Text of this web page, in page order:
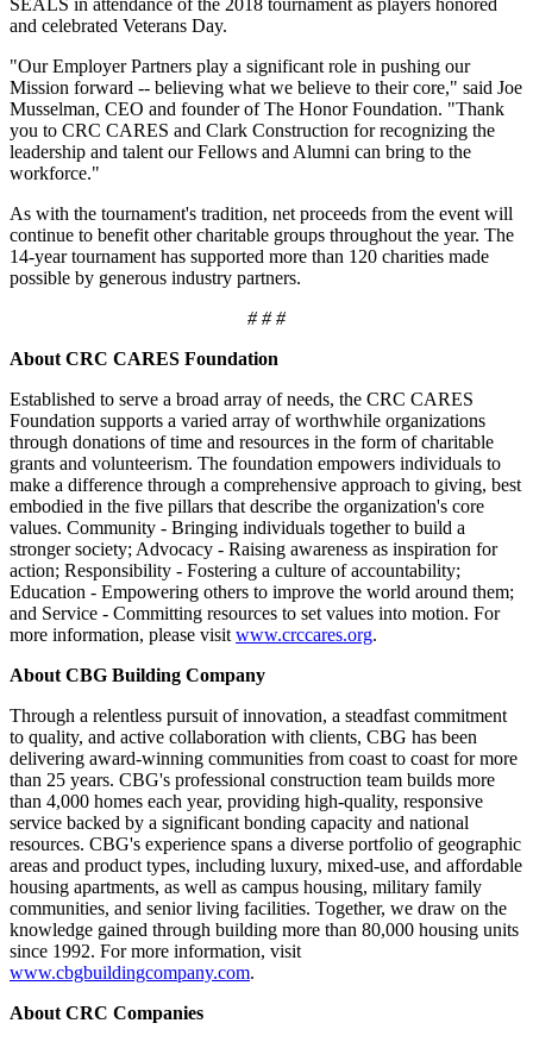
SEALS in attendance of the 2018 tournament as players honored
and celebrated Veterans Day.
"Our Employer Partners play a significant role in pushing our
Mission forward -- believing what we believe to their core," said Joe
Musselman, CEO and founder of The Honor Foundation. "Thank
you to CRC CARES and Clark Construction for recognizing the
leadership and talent our Fellows and Alumni can bring to the
workforce."
As with the tournament's tradition, net proceeds from the event will
continue to benefit other charitable groups throughout the year. The
14-year tournament has supported more than 120 charities made
possible by generous industry partners.
# # #
About CRC CARES Foundation
Established to serve a broad array of needs, the CRC CARES
Foundation supports a varied array of worthwhile organizations
through donations of time and resources in the form of charitable
grants and volunteerism. The foundation empowers individuals to
make a difference through a comprehensive approach to giving, best
embodied in the five pillars that describe the organization's core
values. Community - Bringing individuals together to build a
stronger society; Advocacy - Raising awareness as inspiration for
action; Responsibility - Fostering a culture of accountability;
Education - Empowering others to improve the world around them;
and Service - Committing resources to set values into motion. For
more information, please visit www.crccares.org.
About CBG Building Company
Through a relentless pursuit of innovation, a steadfast commitment
to quality, and active collaboration with clients, CBG has been
delivering award-winning communities from coast to coast for more
than 25 years. CBG's professional construction team builds more
than 4,000 homes each year, providing high-quality, responsive
service backed by a significant bonding capacity and national
resources. CBG's experience spans a diverse portfolio of geographic
areas and product types, including luxury, mixed-use, and affordable
housing apartments, as well as campus housing, military family
communities, and senior living facilities. Together, we draw on the
knowledge gained through building more than 80,000 housing units
since 1992. For more information, visit
www.cbgbuildingcompany.com.
About CRC Companies